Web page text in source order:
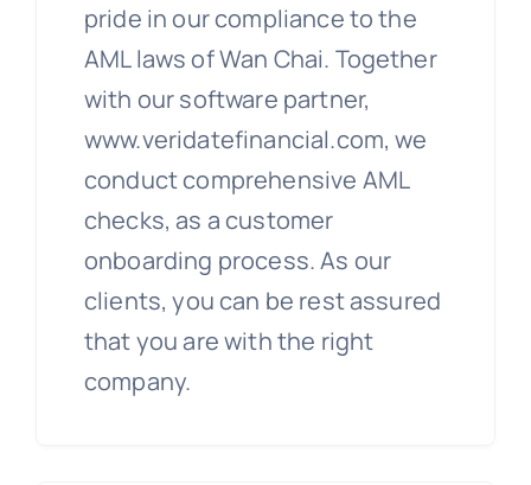
pride in our compliance to the
AML laws of Wan Chai. Together
with our software partner,
www.veridatefinancial.com, we
conduct comprehensive AML
checks, as a customer
onboarding process. As our
clients, you can be rest assured
that you are with the right
company.